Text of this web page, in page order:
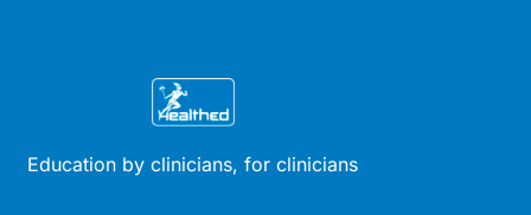
Education by clinicians, for clinicians